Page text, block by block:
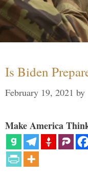
Is Biden
February 19, 2021 by
Make America